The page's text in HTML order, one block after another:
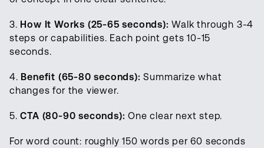
3. How It Works (25-65 seconds): Walk through 3-4
steps or capabilities. Each point gets 10-15
seconds.
4. Benefit (65-80 seconds): Summarize what
changes for the viewer.
5.CTA (80-90 seconds): One clear next step.
For word count: roughly 150 words per 60 seconds